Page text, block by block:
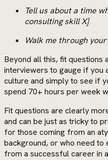
Tell us about a time
consulting skill X]
Walk me through
Beyond all this, fit questions
interviewers to gauge if you
culture and simply to see if
spend 70+ hours per week
Fit questions are clearly
and can be just as tricky to
for those coming from an
background, or who need to
from a successful career in